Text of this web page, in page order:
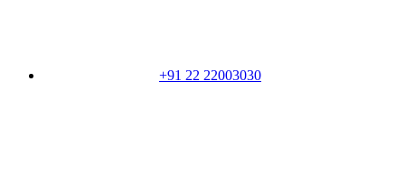
+91 22 22003030